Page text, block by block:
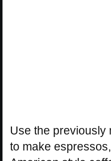
Use the previously
to make